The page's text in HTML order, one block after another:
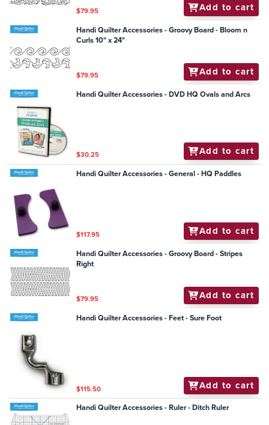
$79.95 Add to cart
Handi Quilter Accessories - Groovy Board - Bloom n
Curls 10" x 24"
$79.95 Add to cart
Handi Quilter Accessories - DVD HQ Ovals and Arcs
$30.25 Add to cart
Handi Quilter Accessories - General - HQ Paddles
$117.95 Add to cart
Handi Quilter Accessories - Groovy Board - Stripes
Right
$79.95 Add to cart
Handi Quilter Accessories - Feet - Sure Foot
$115.50 Add to cart
Handi Quilter Accessories - Ruler - Ditch Ruler